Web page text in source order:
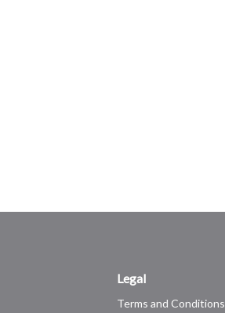
Legal
Terms and Conditions